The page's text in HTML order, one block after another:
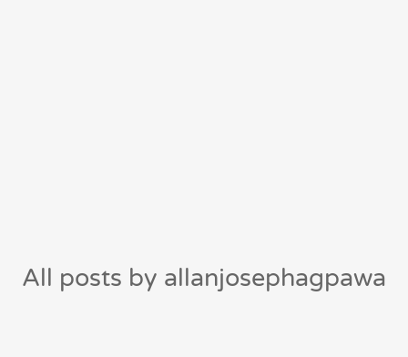
All posts by allanjosephagpawa